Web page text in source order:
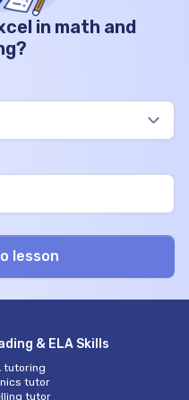
in math and
& ELA Skills
tutoring
tutor
tutor